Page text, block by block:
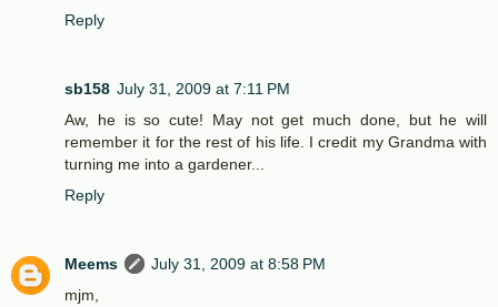
Reply
sb158 July 31, 2009 at 7:11 PM
Aw, he is so cute! May not get much done, but he will
remember it for the rest of his life. I credit my Grandma with
turning me into a gardener...
Reply
Meems
July 31, 2009 at 8:58 PM
mjm,